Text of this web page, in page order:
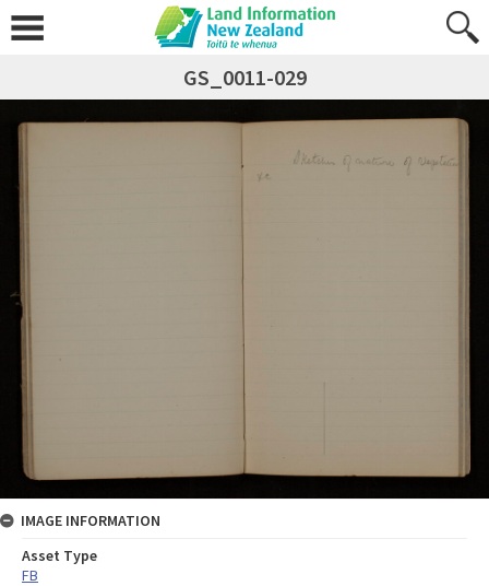
GS_0011-029
IMAGE INFORMATION
Asset Type
FB